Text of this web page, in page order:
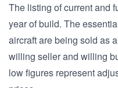
The listing of current and
year of build. The
aircraft are being sold as
willing seller and willing
low figures represent